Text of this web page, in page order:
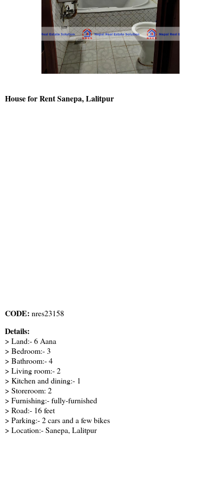
House for Rent Sanepa, Lalitpur
CODE: nres23158
Details:
> Land:- 6 Aana
> Bedroom:- 3
> Bathroom:- 4
> Living room:- 2
> Kitchen and dining:- 1
> Storeroom: 2
> Furnishing:- fully-furnished
> Road:- 16 feet
> Parking:- 2 cars and a few bikes
> Location:- Sanepa, Lalitpur